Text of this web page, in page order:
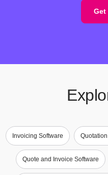
Get
Invoicing Software
Quote and Invoice Software